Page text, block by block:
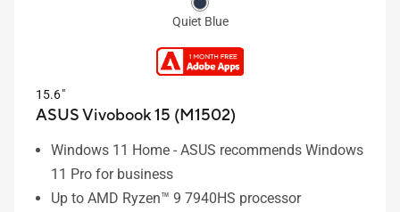
Quiet Blue
15.6"
ASUS Vivobook 15 (M1502)
Windows 11 Home - ASUS recommends Windows
11 Pro for business
Up to AMD Ryzen™ 9 7940HS processor